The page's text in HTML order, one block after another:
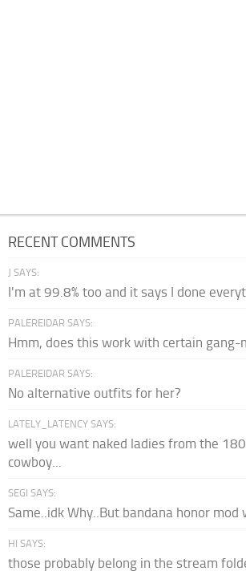
RECENT COMMENTS
J SAYS:
I'm at 99.8% too and it says I done
PALEREIDAR SAYS:
Hmm, does this work with certain gang-
PALEREIDAR SAYS:
No alternative outfits for her?
LATELY_LATENCY SAYS:
well you want naked ladies from the
cowboy...
SEGI SAYS:
Same..idk Why..But bandana honor mod
HI SAYS:
those probably belong in the stream